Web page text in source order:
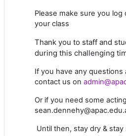
Please make sure you
your class
Thank you to staff and
during this challenging
If you have any
contact us on
Or if you need some
Until then, stay dry &